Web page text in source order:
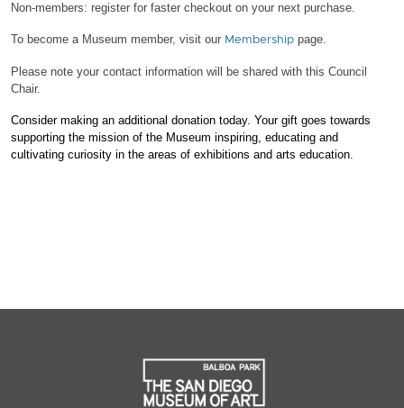
Non-members: register for faster checkout on your next purchase.
To become a Museum member, visit our Membership page.
Please note your contact information will be shared with this Council
Chair.
Consider making an additional donation today. Your gift goes towards
supporting the mission of the Museum inspiring, educating and
cultivating curiosity in the areas of exhibitions and arts education.